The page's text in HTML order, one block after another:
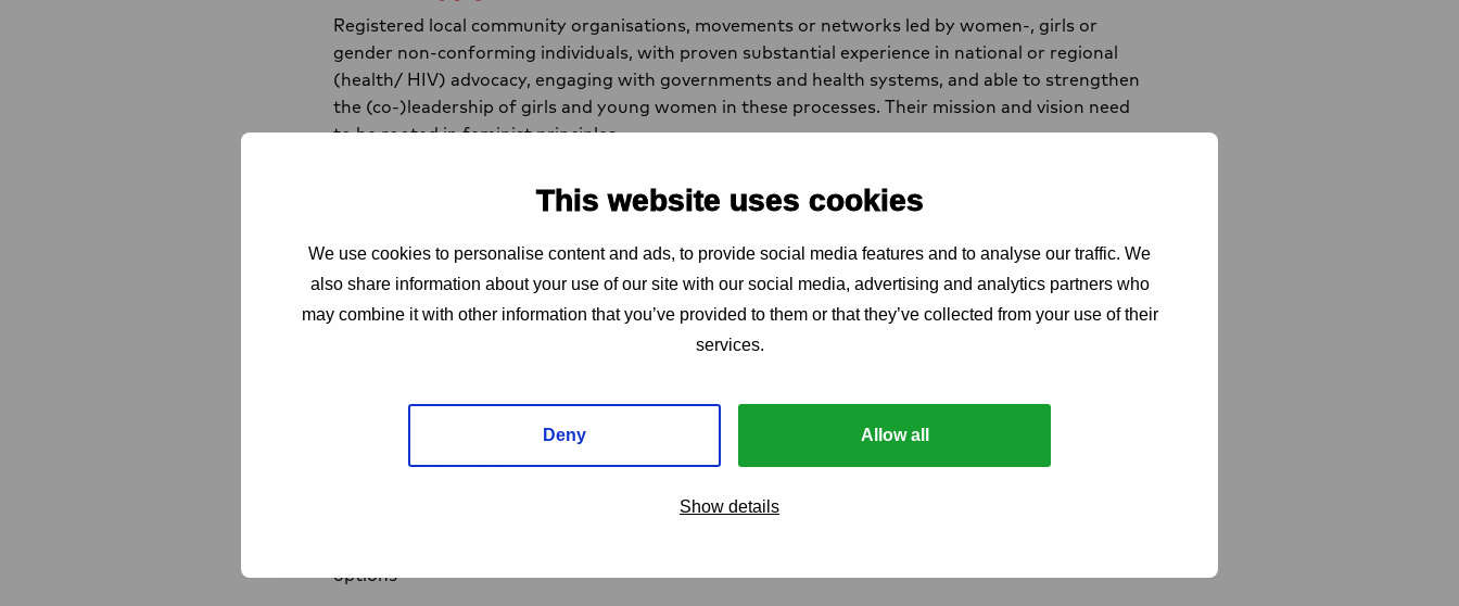
This website uses cookies
We use cookies to personalise content and ads, to provide social media features and to analyse our traffic. We
also share information about your use of our site with our social media, advertising and analytics partners who
may combine it with other information that you’ve provided to them or that they’ve collected from your use of their
services.
Deny Allow all
Show details
Registered local community organisations, movements or networks led by women-, girls or
gender non-conforming individuals, with proven substantial experience in national or regional
(health/ HIV) advocacy, engaging with governments and health systems, and able to strengthen
the (co-)leadership of girls and young women in these processes. Their mission and vision need
to be rooted in feminist principles.
a well-thought-through (cross-country) collaboration
Collaboration in consortia with organisations that are not community- or women/ girls-led are
only permitted with a clear demonstration that their role is needed to strengthen the Funds
goal. Such organisations cannot serve as the lead applicant, or hold the majority of the budget.
In a consortium non-registered organisations are allowed when they are fiscally hosted.
clinical software, digital databases, laboratory systems, exclusive focus on community led
monitoring, managing or building supply chains, facilitating task shifting
Procurement of product
initiatives, SRHR services or products, women’s rights activities, or health system reform), unless
options